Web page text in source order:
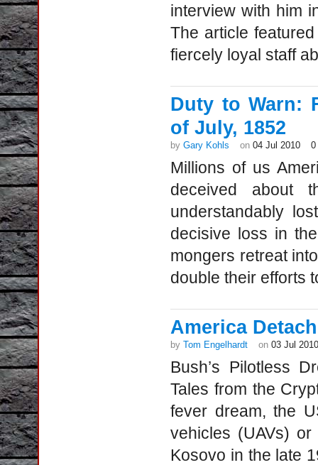
interview with him
The article
fiercely loyal staff
Duty to Warn:
of July, 1852
by Gary Kohls on 04 Jul 2010 0
Millions of us
deceived about
understandably
decisive loss in
mongers retreat
double their efforts
America
by Tom Engelhardt on 03 Jul 2010
Bush’s Pilotless
Tales from the
fever dream, the
vehicles (UAVs)
Kosovo in the late